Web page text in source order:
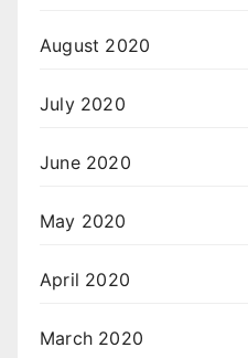
August 2020
July 2020
June 2020
May 2020
April 2020
March 2020